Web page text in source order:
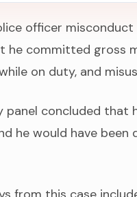
officer
he committed gross
on duty, and
panel concluded that
he would have